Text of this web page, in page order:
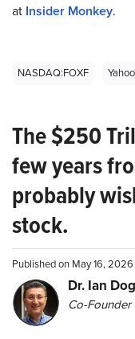
at Insider Monkey.
NASDAQ:FOXF
The $250
few years
probably
stock.
Published on May 16,
Dr. Ian
Co-